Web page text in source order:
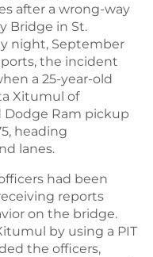
after a wrong-way
Bridge in St.
night, September
the incident
a 25-year-old
Xitumul of
Dodge Ram pickup
heading
lanes.
had been
reports
on the bridge.
by using a PIT
the officers,